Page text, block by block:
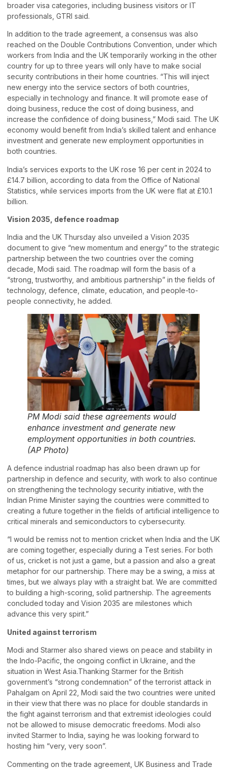
broader visa categories, including business visitors or IT
professionals, GTRI said.
In addition to the trade agreement, a consensus was also
reached on the Double Contributions Convention, under which
workers from India and the UK temporarily working in the other
country for up to three years will only have to make social
security contributions in their home countries. “This will inject
new energy into the service sectors of both countries,
especially in technology and finance. It will promote ease of
doing business, reduce the cost of doing business, and
increase the confidence of doing business,” Modi said. The UK
economy would benefit from India’s skilled talent and enhance
investment and generate new employment opportunities in
both countries.
India’s services exports to the UK rose 16 per cent in 2024 to
£14.7 billion, according to data from the Office of National
Statistics, while services imports from the UK were flat at £10.1
billion.
Vision 2035, defence roadmap
India and the UK Thursday also unveiled a Vision 2035
document to give “new momentum and energy” to the strategic
partnership between the two countries over the coming
decade, Modi said. The roadmap will form the basis of a
“strong, trustworthy, and ambitious partnership” in the fields of
technology, defence, climate, education, and people-to-
people connectivity, he added.
PM Modi said these agreements would
enhance investment and generate new
employment opportunities in both countries.
(AP Photo)
A defence industrial roadmap has also been drawn up for
partnership in defence and security, with work to also continue
on strengthening the technology security initiative, with the
Indian Prime Minister saying the countries were committed to
creating a future together in the fields of artificial intelligence to
critical minerals and semiconductors to cybersecurity.
“I would be remiss not to mention cricket when India and the UK
are coming together, especially during a Test series. For both
of us, cricket is not just a game, but a passion and also a great
metaphor for our partnership. There may be a swing, a miss at
times, but we always play with a straight bat. We are committed
to building a high-scoring, solid partnership. The agreements
concluded today and Vision 2035 are milestones which
advance this very spirit.”
United against terrorism
Modi and Starmer also shared views on peace and stability in
the Indo-Pacific, the ongoing conflict in Ukraine, and the
situation in West Asia.Thanking Starmer for the British
government’s “strong condemnation” of the terrorist attack in
Pahalgam on April 22, Modi said the two countries were united
in their view that there was no place for double standards in
the fight against terrorism and that extremist ideologies could
not be allowed to misuse democratic freedoms. Modi also
invited Starmer to India, saying he was looking forward to
hosting him “very, very soon”.
Commenting on the trade agreement, UK Business and Trade